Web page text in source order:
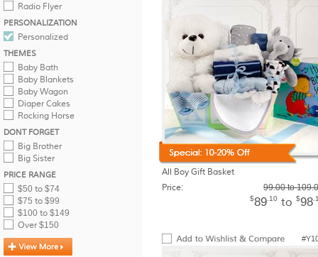
All Boy Gift Basket
Price:
99.00 to
$89 .10 to $98
Radio Flyer
PERSONALIZATION
Personalized
THEMES
Baby Bath
Baby Blankets
Baby Wagon
Diaper Cakes
Rocking Horse
DONT FORGET
Big Brother
Big Sister
PRICE RANGE
$50 to $74
$75 to $99
$100 to $149
Over $150